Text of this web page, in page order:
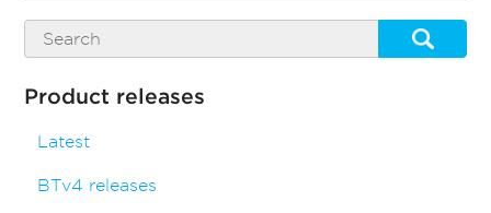
Product releases
Latest
BTv4 releases